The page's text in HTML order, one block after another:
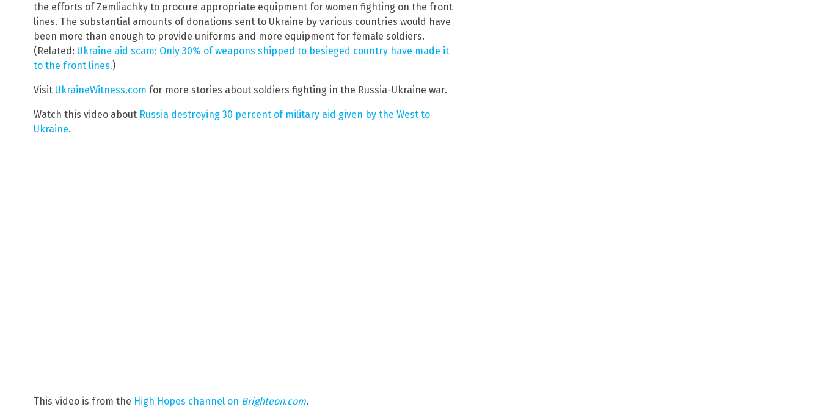
the efforts of Zemliachky to procure appropriate equipment for women fighting on the front
lines. The substantial amounts of donations sent to Ukraine by various countries would have
been more than enough to provide uniforms and more equipment for female soldiers.
(Related: Ukraine aid scam: Only 30% of weapons shipped to besieged country have made it
to the front lines.)
Visit UkraineWitness.com for more stories about soldiers fighting in the Russia-Ukraine war.
Watch this video about Russia destroying 30 percent of military aid given by the West to
Ukraine.
This video is from the High Hopes channel on Brighteon.com.